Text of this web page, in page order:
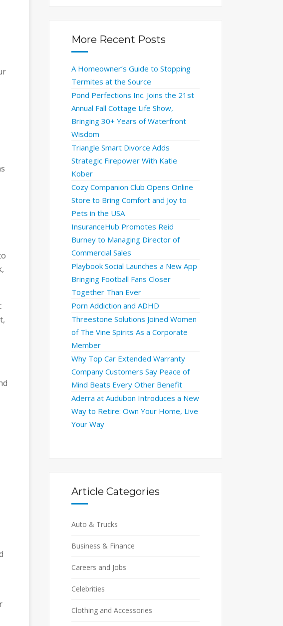
More Recent Posts
A Homeowner’s Guide to Stopping
Termites at the Source
Pond Perfections Inc. Joins the 21st
Annual Fall Cottage Life Show,
Bringing 30+ Years of Waterfront
Wisdom
Triangle Smart Divorce Adds
Strategic Firepower With Katie
Kober
Cozy Companion Club Opens Online
Store to Bring Comfort and Joy to
Pets in the USA
InsuranceHub Promotes Reid
Burney to Managing Director of
Commercial Sales
Playbook Social Launches a New App
Bringing Football Fans Closer
Together Than Ever
Porn Addiction and ADHD
Threestone Solutions Joined Women
of The Vine Spirits As a Corporate
Member
Why Top Car Extended Warranty
Company Customers Say Peace of
Mind Beats Every Other Benefit
Aderra at Audubon Introduces a New
Way to Retire: Own Your Home, Live
Your Way
Article Categories
Auto & Trucks
Business & Finance
Careers and Jobs
Celebrities
Clothing and Accessories